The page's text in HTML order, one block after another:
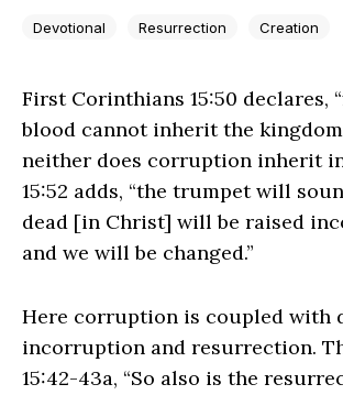
Devotional Resurrection Creation
First Corinthians 15:50 declares,
blood cannot inherit the
neither does corruption inherit
15:52 adds, “the trumpet will
dead [in Christ] will be raised
and we will be changed.”
Here corruption is coupled with
incorruption and resurrection.
15:42-43a, “So also is the